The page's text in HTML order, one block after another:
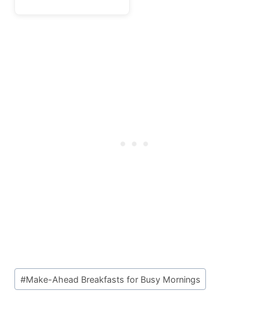
Post
Tags:
#Make-Ahead Breakfasts for Busy Mornings